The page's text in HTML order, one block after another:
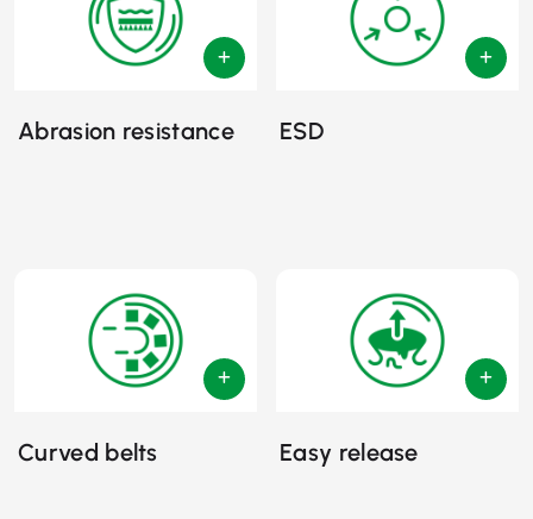
Abrasion resistance ESD
Curved belts Easy release